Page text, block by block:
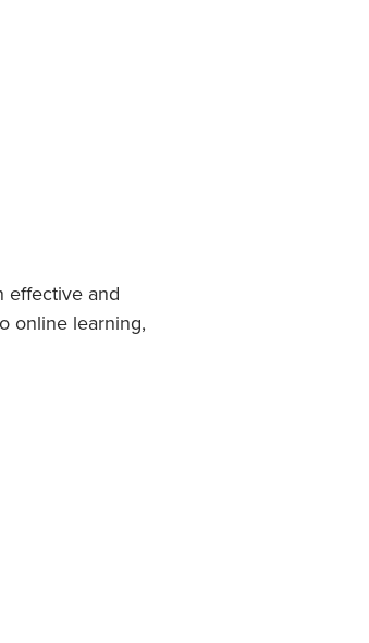
effective and
online learning,